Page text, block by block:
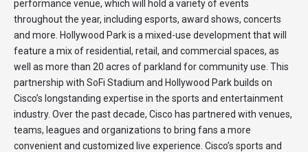
performance venue, which will hold a variety of events
throughout the year, including esports, award shows, concerts
and more. Hollywood Park is a mixed-use development that will
feature a mix of residential, retail, and commercial spaces, as
well as more than 20 acres of parkland for community use. This
partnership with SoFi Stadium and Hollywood Park builds on
Cisco’s longstanding expertise in the sports and entertainment
industry. Over the past decade, Cisco has partnered with venues,
teams, leagues and organizations to bring fans a more
convenient and customized live experience. Cisco’s sports and